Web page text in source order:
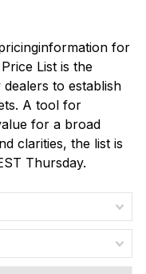
for
List is the
to establish
A tool for
for a broad
clarities, the list is
Thursday.